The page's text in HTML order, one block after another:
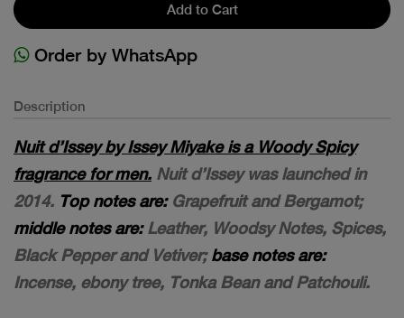
Add to Cart
Order by WhatsApp
Description
Nuit d’Issey by Issey Miyake is a Woody Spicy
fragrance for men. Nuit d’Issey was launched in
2014. Top notes are:Grapefruit and Bergamot;
middle notes are:Leather, Woodsy Notes, Spices,
Black Pepper and Vetiver;base notes are:
Incense, ebony tree, Tonka Bean and Patchouli.